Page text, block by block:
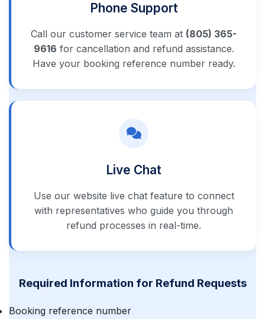
Phone Support
Call our customer service team at (805) 365-
9616 for cancellation and refund assistance.
Have your booking reference number ready.
Live Chat
Use our website live chat feature to connect
with representatives who guide you through
refund processes in real-time.
Required Information for Refund Requests
Booking reference number